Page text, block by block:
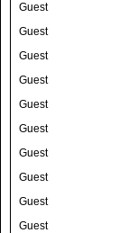
Guest
Guest
Guest
Guest
Guest
Guest
Guest
Guest
Guest
Guest